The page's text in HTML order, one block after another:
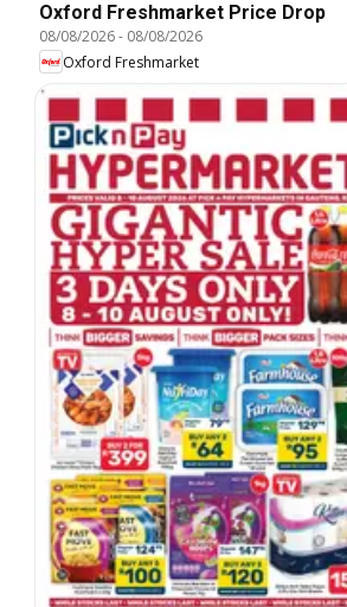
Oxford Freshmarket Price Drop
08/08/2026- 08/08/2026
Oxford Freshmarket